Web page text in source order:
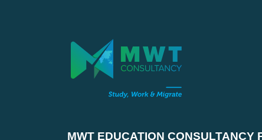
MWT EDUCATION CONSULTANCY